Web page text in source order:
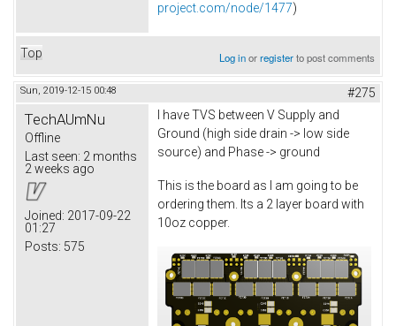
project.com/node/1477)
Top Log inorregisterto post comments
Sun, 2019-12-15 00:48 #275
TechAUmNu
Offline
Last seen: 2 months
2 weeks ago
Joined: 2017-09-22
01:27
Posts: 575
I have TVS between V Supply and
Ground (high side drain -> low side
source) and Phase -> ground
This is the board as I am going to be
ordering them. Its a 2 layer board with
10oz copper.